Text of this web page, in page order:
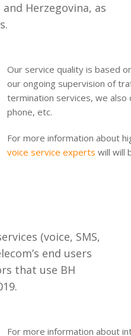
Herzegovina, as
Our service quality is based
our ongoing supervision of
termination services, we
phone, etc.
For more information about
voice service experts will will
(voice, SMS,
end users
that use BH
For more information about